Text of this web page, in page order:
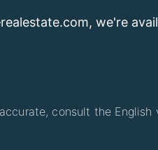
we're available to
consult the English